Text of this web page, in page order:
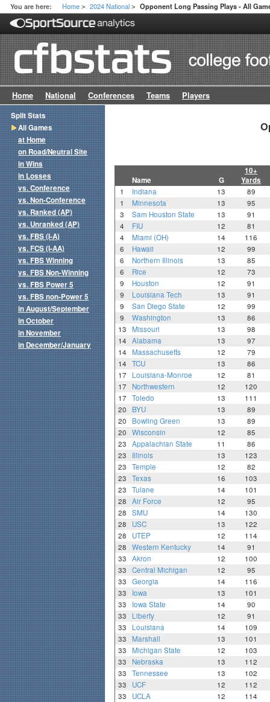
You are here: Home > 2024 National > Opponent Long Passing Plays - All
Home National Conferences Teams Players
10+
Name
G Yards
1 Indiana 13
89
1
Minnesota 13
95
3
Sam Houston State 13
91
4
FIU 12
81
4
Miami (OH) 14
116
6
Hawaii 12
99
6
Northern Illinois 13
85
6
Rice 12
73
9
Houston 12
91
9
Louisiana Tech 13
91
9
San Diego State 12
99
9
Washington 13
86
13
Missouri 13
98
14
Alabama 13
97
14
Massachusetts 12
79
14
TCU 13
86
17
Louisiana-Monroe 12
81
17
Northwestern 12
120
17
Toledo 13
111
20
BYU 13
89
20
Bowling Green 13
89
20
Wisconsin 12
85
23
Appalachian State 11
86
23
Illinois 13
123
23
Temple 12
82
23
Texas 16
103
23
Tulane 14
101
28
Air Force 12
95
28
SMU 14
130
28
USC 13
122
28
UTEP 12
114
28
Western Kentucky 14
91
33
Akron 12
100
33
Central Michigan 12
95
33
Georgia 14
116
33
Iowa 13
101
33
Iowa State 14
90
33
Liberty 12
91
33
Louisiana 14
109
33
Marshall 13
101
33
Michigan State 12
103
33
Nebraska 13
112
33
Tennessee 13
102
33
UCF 12
112
33
UCLA 12
114
Split Stats
All Games
at Home
on Road/Neutral Site
in Wins
in Losses
vs. Conference
vs. Non-Conference
vs. Ranked (AP)
vs. Unranked (AP)
vs. FBS (I-A)
vs. FCS (I-AA)
vs. FBS Winning
vs. FBS Non-Winning
vs. FBS Power 5
vs. FBS non-Power 5
in August/September
in October
in November
in December/January